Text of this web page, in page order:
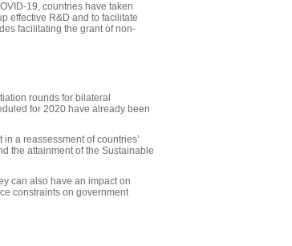
19, countries have taken
effective R&D and to facilitate
facilitating the grant of non-
rounds for bilateral
for 2020 have already been
a reassessment of countries’
the attainment of the Sustainable
can also have an impact on
constraints on government